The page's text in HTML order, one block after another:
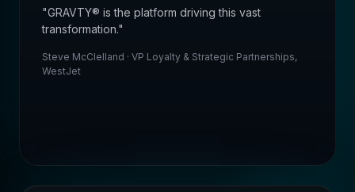
"GRAVTY® is the platform driving this vast
transformation."
Steve McClelland · VP Loyalty & Strategic Partnerships,
WestJet